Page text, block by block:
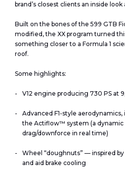
brand’s closest clients an inside look
Built on the bones of the 599 GTB
modified, the XX program turned
something closer to a Formula 1
roof.
Some highlights:
V12 engine producing 730 PS at
Advanced F1-style
the Actiflow™ system (a dynamic
drag/downforce in real time)
Wheel “doughnuts” — inspired
and aid brake cooling